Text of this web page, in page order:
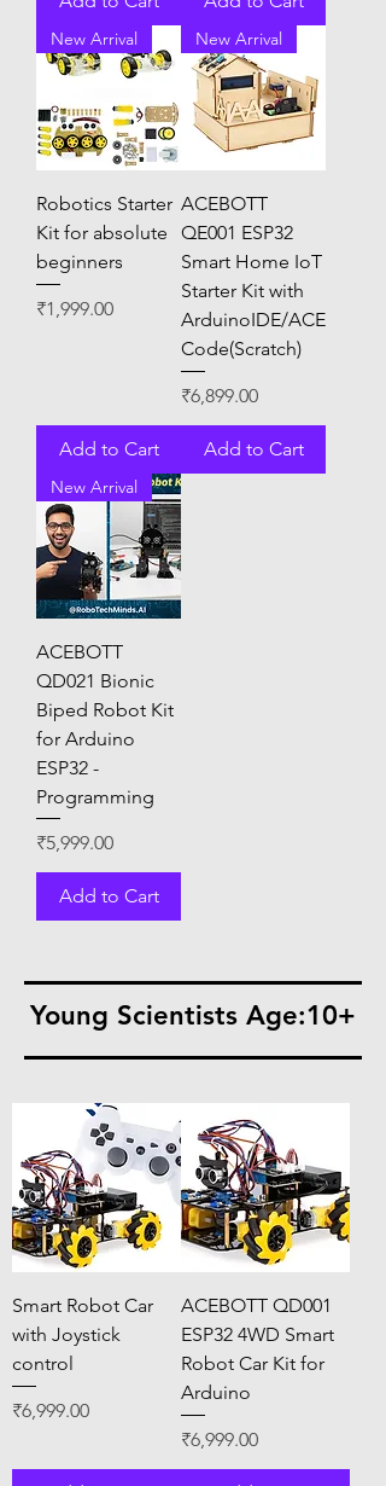
New Arrival
Robotics Starter
Kit for absolute
beginners
Price
₹1,999.00
Add to Cart
New Arrival
ACEBOTT
QE001 ESP32
Smart Home IoT
Starter Kit with
ArduinoIDE/ACE
Code(Scratch)
Price
₹6,899.00
Add to Cart
New Arrival
ACEBOTT
QD021 Bionic
Biped Robot Kit
for Arduino
ESP32 -
Programming
Price
₹5,999.00
Add to Cart
Young Scientists Age:10+
Smart Robot Car
with Joystick
control
Price
₹6,999.00
ACEBOTT QD001
ESP32 4WD Smart
Robot Car Kit for
Arduino
Price
₹6,999.00